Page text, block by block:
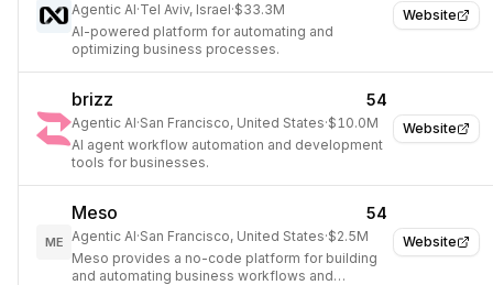
Website
Agentic AI·Tel Aviv, Israel·$33.3M
AI-powered platform for automating and
optimizing business processes.
Website
brizz 54
Agentic AI·San Francisco, United States·$10.0M
AI agent workflow automation and development
tools for businesses.
Website
ME
Meso 54
Agentic AI·San Francisco, United States·$2.5M
Meso provides a no-code platform for building
and automating business workflows and